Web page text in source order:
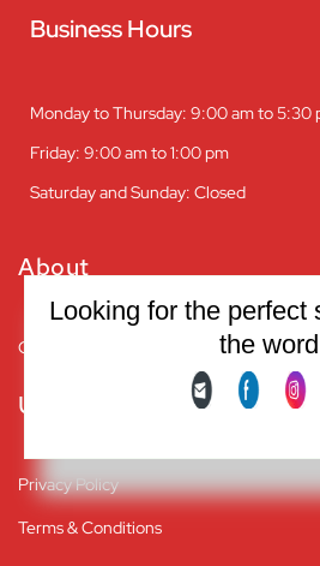
Business Hours
Monday to Thursday: 9:00 am to 5:30
Friday: 9:00 am to 1:00 pm
Saturday and Sunday: Closed
About
Company overview
Useful Links
Privacy Policy
Terms & Conditions
Looking for the perfect
the word